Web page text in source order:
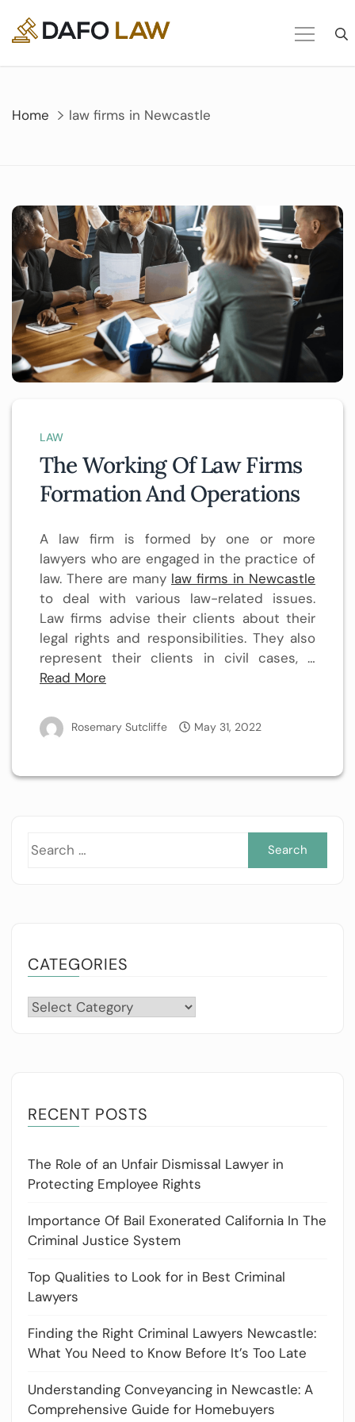
content
Home law firms in Newcastle
LAW
The Working Of Law Firms
Formation And Operations
A law firm is formed by one or more
lawyers who are engaged in the practice of
law. There are many law firms in Newcastle
to deal with various law-related issues.
Law firms advise their clients about their
legal rights and responsibilities. They also
represent their clients in civil cases, …
Read More
Rosemary Sutcliffe May 31, 2022
CATEGORIES
Categories
RECENT POSTS
The Role of an Unfair Dismissal Lawyer in
Protecting Employee Rights
Importance Of Bail Exonerated California In The
Criminal Justice System
Top Qualities to Look for in Best Criminal
Lawyers
Finding the Right Criminal Lawyers Newcastle:
What You Need to Know Before It’s Too Late
Understanding Conveyancing in Newcastle: A
Comprehensive Guide for Homebuyers